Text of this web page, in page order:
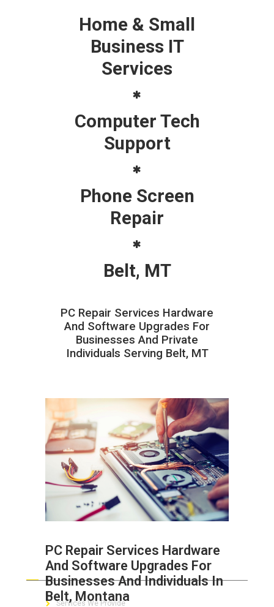
Home & Small
Business IT
Services
Computer Tech
Support
Phone Screen
Repair
Belt, MT
PC Repair Services Hardware
And Software Upgrades For
Businesses And Private
Individuals Serving Belt, MT
PC Repair Services Hardware
And Software Upgrades For
Businesses And Individuals In
Belt, Montana
ABOUT HAILaGEEK
Services We Provide